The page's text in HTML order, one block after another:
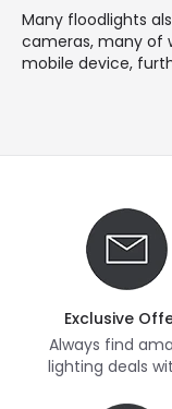
Many floodlights
cameras, many of
mobile device,
Exclusive
Always find
lighting deals